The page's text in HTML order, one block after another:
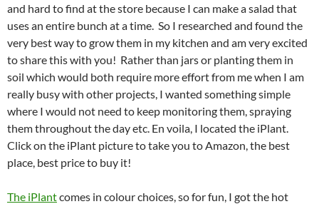
and hard to find at the store because I can make a salad that
uses an entire bunch at a time. So I researched and found the
very best way to grow them in my kitchen and am very excited
to share this with you! Rather than jars or planting them in
soil which would both require more effort from me when I am
really busy with other projects, I wanted something simple
where I would not need to keep monitoring them, spraying
them throughout the day etc. En voila, I located the iPlant.
Click on the iPlant picture to take you to Amazon, the best
place, best price to buy it!
The iPlantcomes in colour choices, so for fun, I got the hot